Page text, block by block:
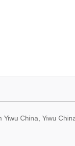
Yiwu China, Yiwu